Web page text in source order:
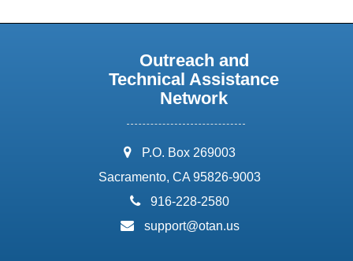
Outreach and
Technical Assistance
Network
address:
P.O. Box 269003
Sacramento, CA 95826-9003
phone:
916-228-2580
email:
support@otan.us